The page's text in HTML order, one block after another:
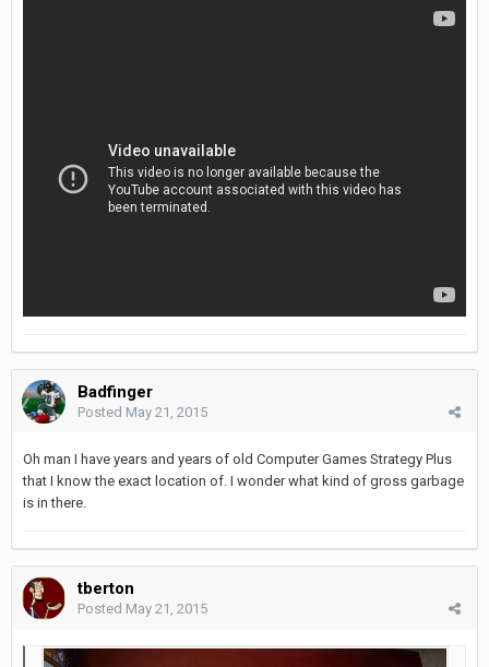
Badfinger
Posted May 21, 2015
Oh man I have years and years of old Computer Games Strategy Plus
that I know the exact location of. I wonder what kind of gross garbage
is in there.
tberton
Posted May 21, 2015